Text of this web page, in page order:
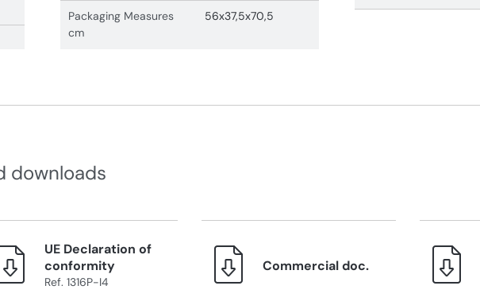
Packaging Measures
cm
56x37,5x70,5
downloads
UE Declaration of
conformity
Ref. 1316P-I4
Commercial doc.